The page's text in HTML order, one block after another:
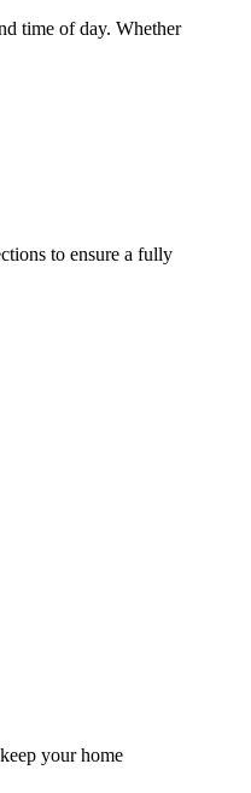
time of day. Whether
to ensure a fully
your home